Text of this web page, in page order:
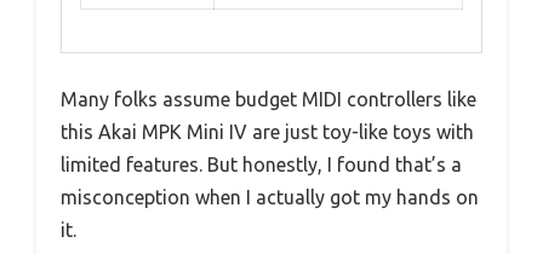
Many folks assume budget MIDI controllers like
this Akai MPK Mini IV are just toy-like toys with
limited features. But honestly, I found that’s a
misconception when I actually got my hands on
it.